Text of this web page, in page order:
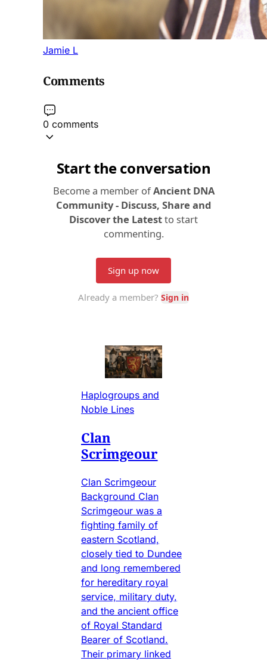
Jamie L
Comments
0 comments
Haplogroups and
Noble Lines
Clan
Scrimgeour
Clan Scrimgeour
Background Clan
Scrimgeour was a
fighting family of
eastern Scotland,
closely tied to Dundee
and long remembered
for hereditary royal
service, military duty,
and the ancient office
of Royal Standard
Bearer of Scotland.
Their primary linked